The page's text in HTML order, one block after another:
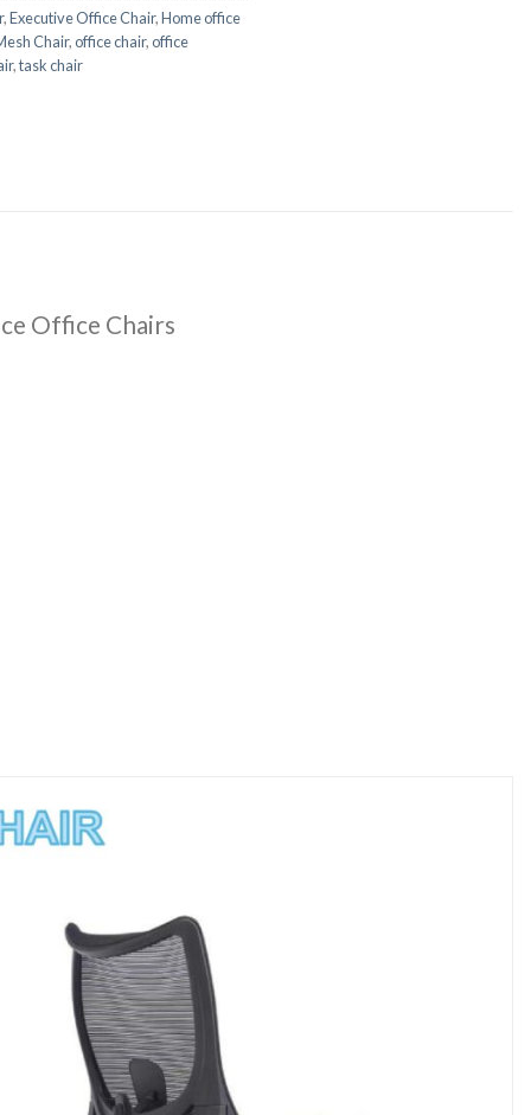
,Executive Office Chair,Home office
Chair,office chair,office
,task chair
Office Chairs